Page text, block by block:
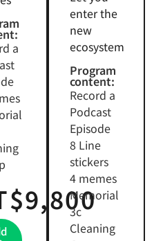
a
enter the
new
ecosystem
Program
content:
Record a
Podcast
Episode
8 Line
stickers
4 memes
Memorial
3c
Cleaning